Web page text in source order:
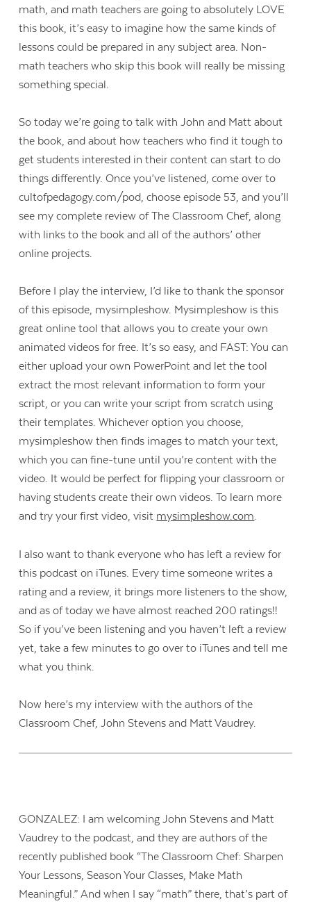
math, and math teachers are going to absolutely LOVE
this book, it’s easy to imagine how the same kinds of
lessons could be prepared in any subject area. Non-
math teachers who skip this book will really be missing
something special.
So today we’re going to talk with John and Matt about
the book, and about how teachers who find it tough to
get students interested in their content can start to do
things differently. Once you’ve listened, come over to
cultofpedagogy.com/pod, choose episode 53, and you’ll
see my complete review of The Classroom Chef, along
with links to the book and all of the authors’ other
online projects.
Before I play the interview, I’d like to thank the sponsor
of this episode, mysimpleshow. Mysimpleshow is this
great online tool that allows you to create your own
animated videos for free. It’s so easy, and FAST: You can
either upload your own PowerPoint and let the tool
extract the most relevant information to form your
script, or you can write your script from scratch using
their templates. Whichever option you choose,
mysimpleshow then finds images to match your text,
which you can fine-tune until you’re content with the
video. It would be perfect for flipping your classroom or
having students create their own videos. To learn more
and try your first video, visit mysimpleshow.com.
I also want to thank everyone who has left a review for
this podcast on iTunes. Every time someone writes a
rating and a review, it brings more listeners to the show,
and as of today we have almost reached 200 ratings!!
So if you’ve been listening and you haven’t left a review
yet, take a few minutes to go over to iTunes and tell me
what you think.
Now here’s my interview with the authors of the
Classroom Chef, John Stevens and Matt Vaudrey.
GONZALEZ: I am welcoming John Stevens and Matt
Vaudrey to the podcast, and they are authors of the
recently published book “The Classroom Chef: Sharpen
Your Lessons, Season Your Classes, Make Math
Meaningful.” And when I say “math” there, that’s part of